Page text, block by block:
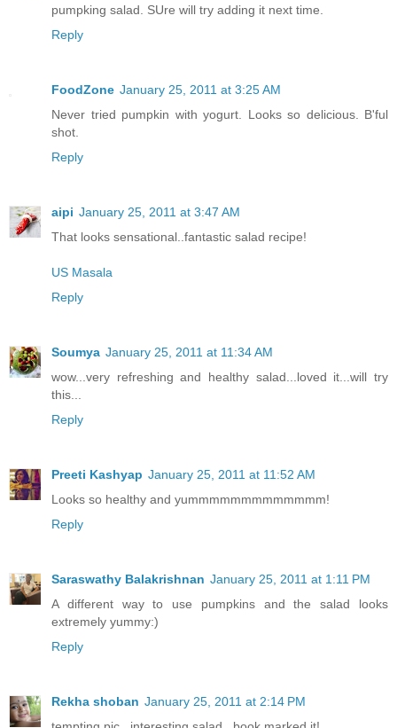
pumpking salad. SUre will try adding it next time.
Reply
FoodZone January 25, 2011 at 3:25 AM
Never tried pumpkin with yogurt. Looks so delicious. B'ful
shot.
Reply
aipi January 25, 2011 at 3:47 AM
That looks sensational..fantastic salad recipe!
US Masala
Reply
Soumya January 25, 2011 at 11:34 AM
wow...very refreshing and healthy salad...loved it...will try
this...
Reply
Preeti Kashyap January 25, 2011 at 11:52 AM
Looks so healthy and yummmmmmmmmmmmm!
Reply
Saraswathy Balakrishnan January 25, 2011 at 1:11 PM
A different way to use pumpkins and the salad looks
extremely yummy:)
Reply
Rekha shoban January 25, 2011 at 2:14 PM